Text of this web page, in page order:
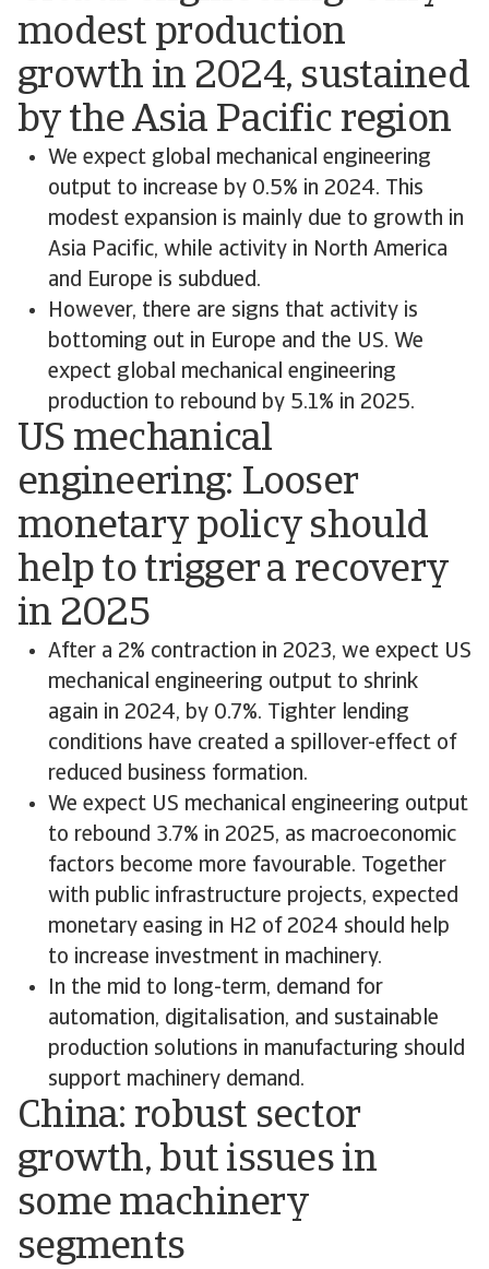
modest production
growth in 2024, sustained
by the Asia Pacific region
We expect global mechanical engineering
output to increase by 0.5% in 2024. This
modest expansion is mainly due to growth in
Asia Pacific, while activity in North America
and Europe is subdued.
However, there are signs that activity is
bottoming out in Europe and the US. We
expect global mechanical engineering
production to rebound by 5.1% in 2025.
US mechanical
engineering: Looser
monetary policy should
help to trigger a recovery
in 2025
After a 2% contraction in 2023, we expect US
mechanical engineering output to shrink
again in 2024, by 0.7%. Tighter lending
conditions have created a spillover-effect of
reduced business formation.
We expect US mechanical engineering output
to rebound 3.7% in 2025, as macroeconomic
factors become more favourable. Together
with public infrastructure projects, expected
monetary easing in H2 of 2024 should help
to increase investment in machinery.
In the mid to long-term, demand for
automation, digitalisation, and sustainable
production solutions in manufacturing should
support machinery demand.
China: robust sector
growth, but issues in
some machinery
segments